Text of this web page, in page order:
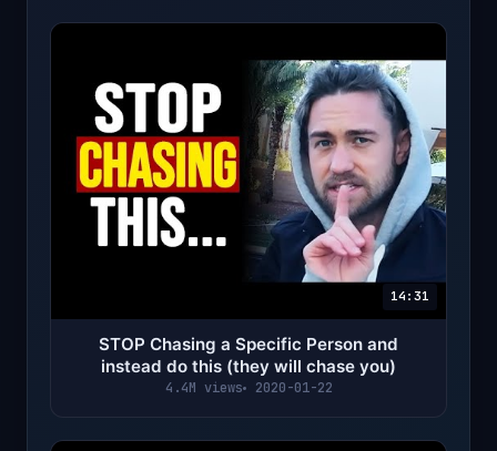
14:31
STOP Chasing a Specific Person and
instead do this (they will chase you)
4.4M views 2020-01-22